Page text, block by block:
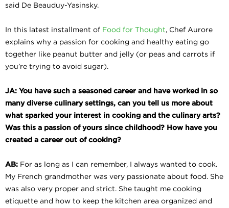
said De Beauduy-Yasinsky.
In this latest installment of Food for Thought, Chef Aurore
explains why a passion for cooking and healthy eating go
together like peanut butter and jelly (or peas and carrots if
you’re trying to avoid sugar).
JA: You have such a seasoned career and have worked in so
many diverse culinary settings, can you tell us more about
what sparked your interest in cooking and the culinary arts?
Was this a passion of yours since childhood? How have you
created a career out of cooking?
AB: For as long as I can remember, I always wanted to cook.
My French grandmother was very passionate about food. She
was also very proper and strict. She taught me cooking
etiquette and how to keep the kitchen area organized and